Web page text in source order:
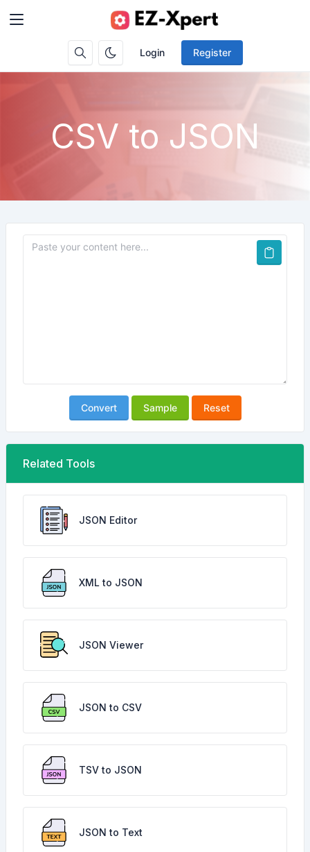
Login Register
CSV to JSON
Convert Sample Reset
Related Tools
JSON Editor
XML to JSON
JSON Viewer
JSON to CSV
TSV to JSON
JSON to Text